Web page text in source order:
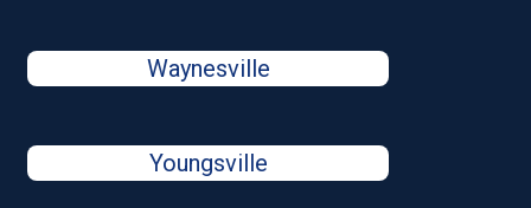
Waynesville
Youngsville